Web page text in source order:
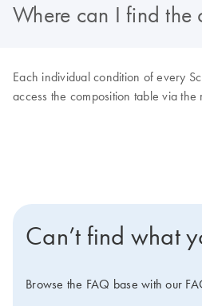
Where can I find the
Each individual condition of every
access the composition table via
Can’t find what
Browse the FAQ base with our